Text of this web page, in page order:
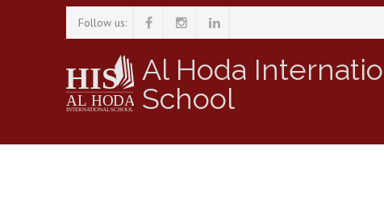
Follow us:
Al Hoda
School